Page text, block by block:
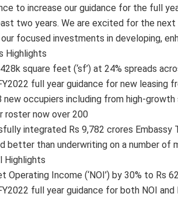
to increase our guidance for the full
two years. We are excited for the
focused investments in developing,
Highlights
square feet (‘sf’) at 24% spreads
full year guidance for new
new occupiers including from high-
roster now over 200
integrated Rs 9,782 crores Embassy
better than underwriting on a number of
Highlights
Operating Income (‘NOI’) by 30% to Rs
full year guidance for both NOI